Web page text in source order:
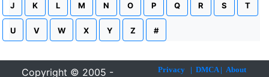
J K L M N O P Q R S T
U V W X Y Z #
Copyright © 2005 - Privacy| DMCA| About